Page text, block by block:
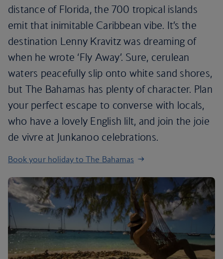
distance of Florida, the 700 tropical islands
emit that inimitable Caribbean vibe. It’s the
destination Lenny Kravitz was dreaming of
when he wrote ‘Fly Away’. Sure, cerulean
waters peacefully slip onto white sand shores,
but The Bahamas has plenty of character. Plan
your perfect escape to converse with locals,
who have a lovely English lilt, and join the joie
de vivre at Junkanoo celebrations.
Book your holiday to The Bahamas